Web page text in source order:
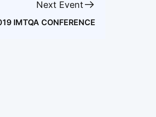
Next Event
IMTQA CONFERENCE